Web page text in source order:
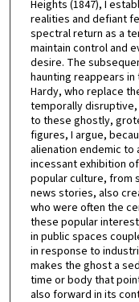
Heights (1847), I
realities and defiant
spectral return as a
maintain control and
desire. The
haunting reappears
Hardy, who replace
temporally
to these ghostly,
figures, I argue,
alienation endemic to
incessant exhibition
popular culture, from
news stories, also
who were often the
these popular
in public spaces
in response to
makes the ghost a
time or body that
also forward in its